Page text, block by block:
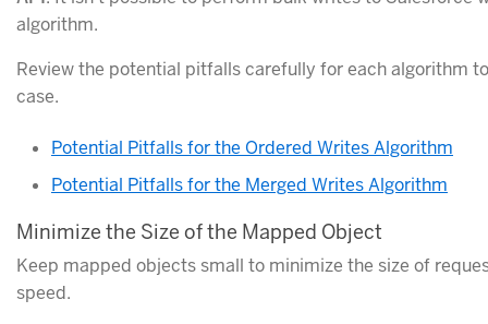
algorithm.
Review the potential pitfalls carefully for each algorithm
case.
Potential Pitfalls for the Ordered Writes Algorithm
Potential Pitfalls for the Merged Writes Algorithm
Minimize the Size of the Mapped Object
Keep mapped objects small to minimize the size of
speed.